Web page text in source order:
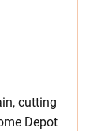
cutting
Depot